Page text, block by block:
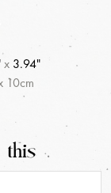
x 3.94"
10cm